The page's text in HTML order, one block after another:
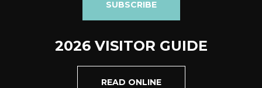
SUBSCRIBE
2026 VISITOR GUIDE
READ ONLINE